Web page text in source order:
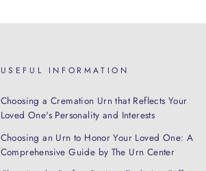
USEFUL INFORMATION
Choosing a Cremation Urn that Reflects Your
Loved One's Personality and Interests
Choosing an Urn to Honor Your Loved One: A
Comprehensive Guide by The Urn Center